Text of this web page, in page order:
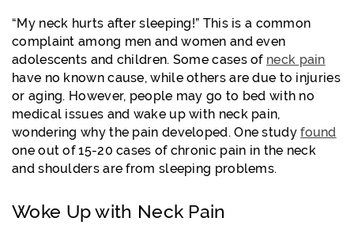
“My neck hurts after sleeping!” This is a common
complaint among men and women and even
adolescents and children. Some cases of neck pain
have no known cause, while others are due to injuries
or aging. However, people may go to bed with no
medical issues and wake up with neck pain,
wondering why the pain developed. One studyfound
one out of 15-20 cases of chronic pain in the neck
and shoulders are from sleeping problems.
Woke Up with Neck Pain